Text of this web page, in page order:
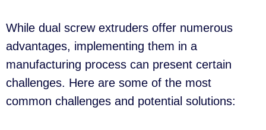
While dual screw extruders offer numerous
advantages, implementing them in a
manufacturing process can present certain
challenges. Here are some of the most
common challenges and potential solutions: